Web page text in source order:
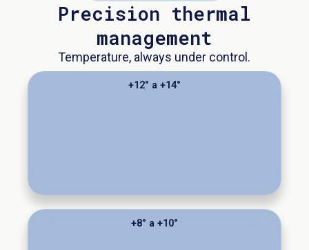
Precision thermal
management
Temperature, always under control.
+12° a +14°
+8° a +10°